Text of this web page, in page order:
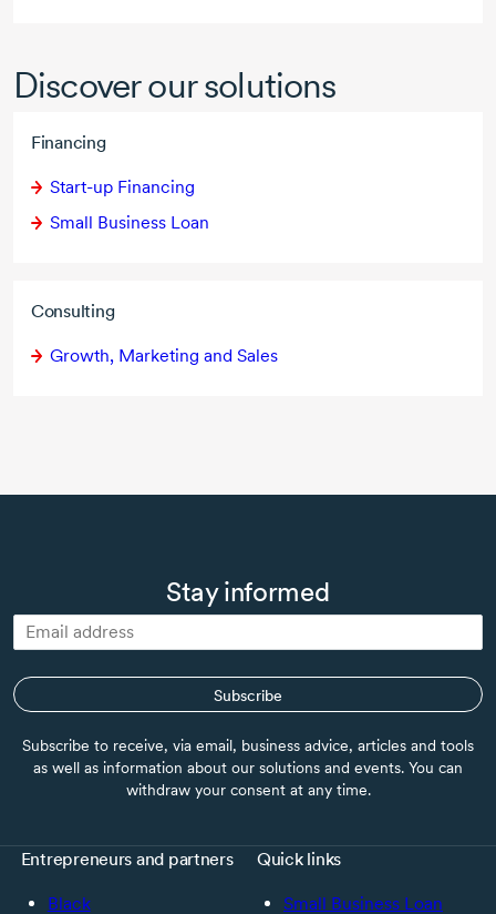
Discover our solutions
Financing
Start-up Financing
Small Business Loan
Consulting
Growth, Marketing and Sales
Stay informed
Subscribe
Subscribe to receive, via email, business advice, articles and tools
as well as information about our solutions and events. You can
withdraw your consent at any time.
Entrepreneurs and partners
Black
Quick links
Small Business Loan